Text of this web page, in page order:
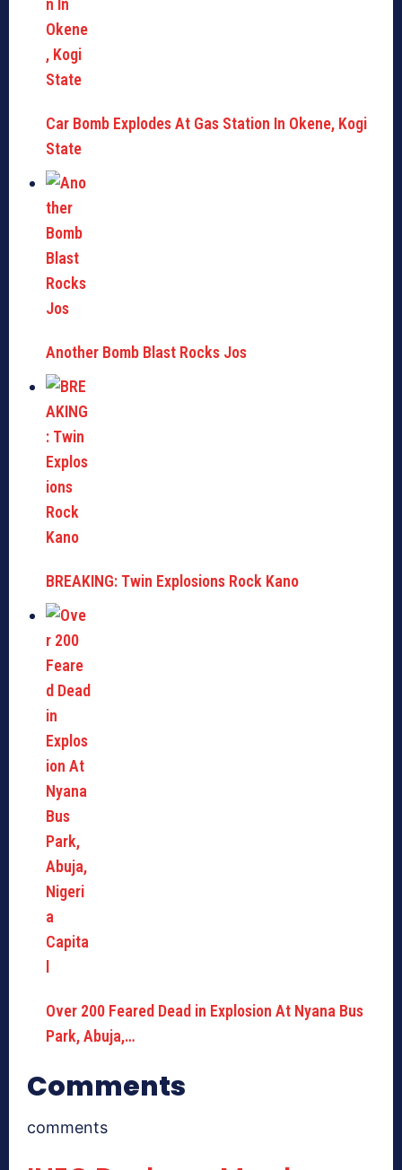
Car Bomb Explodes At Gas Station In Okene, Kogi
State
Another Bomb Blast Rocks Jos
BREAKING: Twin Explosions Rock Kano
Over 200 Feared Dead in Explosion At Nyana Bus
Park, Abuja,…
Comments
comments